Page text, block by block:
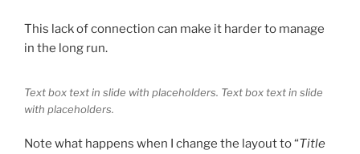
This lack of connection can make it harder to manage
in the long run.
Text box text in slide with placeholders. Text box text in slide
with placeholders.
Note what happens when I change the layout to “Title